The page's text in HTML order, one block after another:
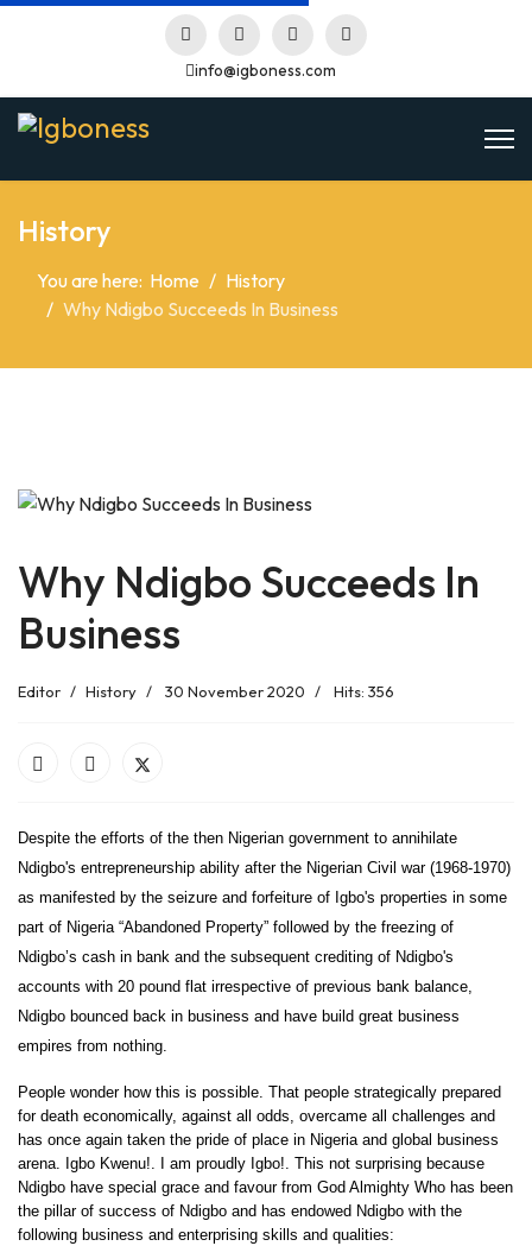
info@igboness.com
History
You are here: Home
History
Why Ndigbo Succeeds In Business
Why Ndigbo Succeeds In
Business
Editor History 30 November 2020 Hits: 356
Despite the efforts of the then Nigerian government to annihilate
Ndigbo's entrepreneurship ability after the Nigerian Civil war (1968-1970)
as manifested by the seizure and forfeiture of Igbo's properties in some
part of Nigeria “Abandoned Property” followed by the freezing of
Ndigbo’s cash in bank and the subsequent crediting of Ndigbo's
accounts with 20 pound flat irrespective of previous bank balance,
Ndigbo bounced back in business and have build great business
empires from nothing.
People wonder how this is possible. That people strategically prepared
for death economically, against all odds, overcame all challenges and
has once again taken the pride of place in Nigeria and global business
arena. Igbo Kwenu!. I am proudly Igbo!. This not surprising because
Ndigbo have special grace and favour from God Almighty Who has been
the pillar of success of Ndigbo and has endowed Ndigbo with the
following business and enterprising skills and qualities: